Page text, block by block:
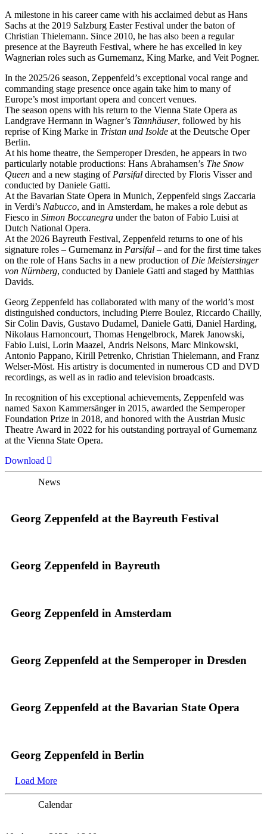
A milestone in his career came with his acclaimed debut as Hans
Sachs at the 2019 Salzburg Easter Festival under the baton of
Christian Thielemann. Since 2010, he has also been a regular
presence at the Bayreuth Festival, where he has excelled in key
Wagnerian roles such as Gurnemanz, King Marke, and Veit Pogner.
In the 2025/26 season, Zeppenfeld’s exceptional vocal range and
commanding stage presence once again take him to many of
Europe’s most important opera and concert venues.
The season opens with his return to the Vienna State Opera as
Landgrave Hermann in Wagner’s Tannhäuser, followed by his
reprise of King Marke in Tristan und Isolde at the Deutsche Oper
Berlin.
At his home theatre, the Semperoper Dresden, he appears in two
particularly notable productions: Hans Abrahamsen’s The Snow
Queen and a new staging of Parsifal directed by Floris Visser and
conducted by Daniele Gatti.
At the Bavarian State Opera in Munich, Zeppenfeld sings Zaccaria
in Verdi’s Nabucco, and in Amsterdam, he makes a role debut as
Fiesco in Simon Boccanegra under the baton of Fabio Luisi at
Dutch National Opera.
At the 2026 Bayreuth Festival, Zeppenfeld returns to one of his
signature roles – Gurnemanz in Parsifal – and for the first time takes
on the role of Hans Sachs in a new production of Die Meistersinger
von Nürnberg, conducted by Daniele Gatti and staged by Matthias
Davids.
Georg Zeppenfeld has collaborated with many of the world’s most
distinguished conductors, including Pierre Boulez, Riccardo Chailly,
Sir Colin Davis, Gustavo Dudamel, Daniele Gatti, Daniel Harding,
Nikolaus Harnoncourt, Thomas Hengelbrock, Marek Janowski,
Fabio Luisi, Lorin Maazel, Andris Nelsons, Marc Minkowski,
Antonio Pappano, Kirill Petrenko, Christian Thielemann, and Franz
Welser-Möst. His artistry is documented in numerous CD and DVD
recordings, as well as in radio and television broadcasts.
In recognition of his exceptional achievements, Zeppenfeld was
named Saxon Kammersänger in 2015, awarded the Semperoper
Foundation Prize in 2018, and honored with the Austrian Music
Theatre Award in 2022 for his outstanding portrayal of Gurnemanz
at the Vienna State Opera.
Download
News
Georg Zeppenfeld at the Bayreuth Festival
Georg Zeppenfeld in Bayreuth
Georg Zeppenfeld in Amsterdam
Georg Zeppenfeld at the Semperoper in Dresden
Georg Zeppenfeld at the Bavarian State Opera
Georg Zeppenfeld in Berlin
Load More
Calendar